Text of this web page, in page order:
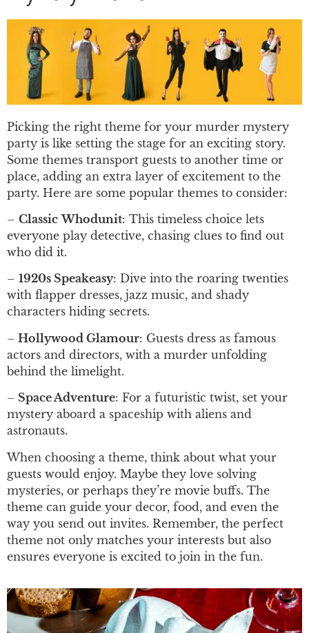
Picking the right theme for your murder mystery
party is like setting the stage for an exciting story.
Some themes transport guests to another time or
place, adding an extra layer of excitement to the
party. Here are some popular themes to consider:
– Classic Whodunit: This timeless choice lets
everyone play detective, chasing clues to find out
who did it.
– 1920s Speakeasy: Dive into the roaring twenties
with flapper dresses, jazz music, and shady
characters hiding secrets.
– Hollywood Glamour: Guests dress as famous
actors and directors, with a murder unfolding
behind the limelight.
– Space Adventure: For a futuristic twist, set your
mystery aboard a spaceship with aliens and
astronauts.
When choosing a theme, think about what your
guests would enjoy. Maybe they love solving
mysteries, or perhaps they’re movie buffs. The
theme can guide your decor, food, and even the
way you send out invites. Remember, the perfect
theme not only matches your interests but also
ensures everyone is excited to join in the fun.